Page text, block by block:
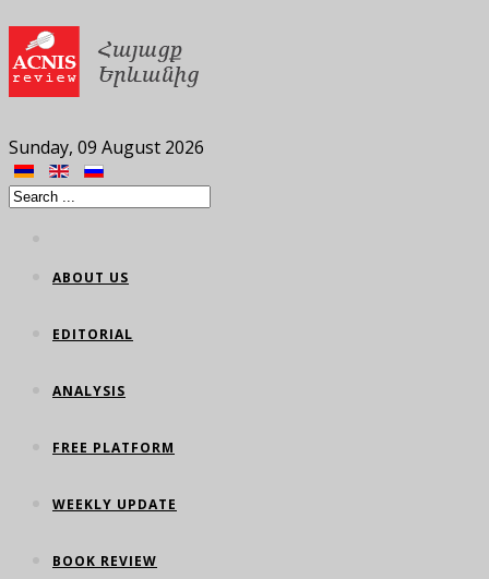
Sunday, 09 August 2026
ABOUT US
EDITORIAL
ANALYSIS
FREE PLATFORM
WEEKLY UPDATE
BOOK REVIEW